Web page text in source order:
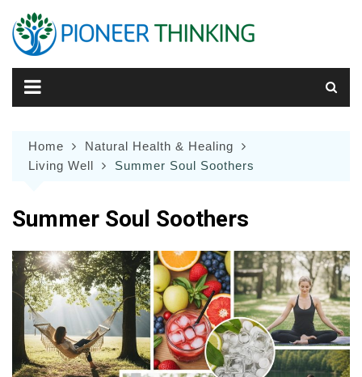
content
Home
Natural Health & Healing
Living Well
Summer Soul Soothers
Summer Soul Soothers